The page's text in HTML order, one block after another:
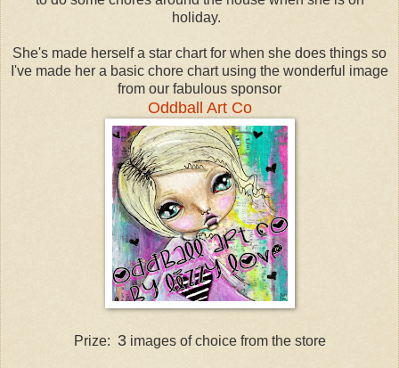
holiday.
She's made herself a star chart for when she does things so
I've made her a basic chore chart using the wonderful image
from our fabulous sponsor
Oddball Art Co
Prize: 3images of choice from the store